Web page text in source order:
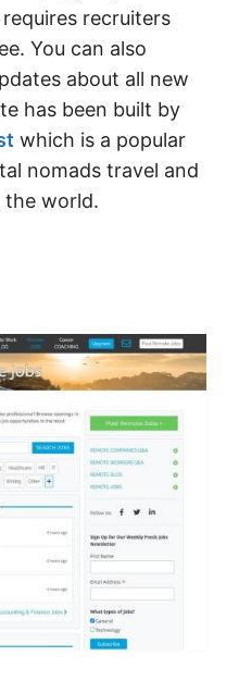
recruiters
You can also
about all new
has been built by
which is a popular
nomads travel and
world.